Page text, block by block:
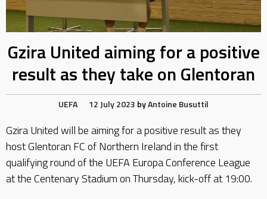
Gzira United aiming for a positive
result as they take on Glentoran
UEFA 12 July 2023 byAntoine Busuttil
Gzira United will be aiming for a positive result as they
host Glentoran FC of Northern Ireland in the first
qualifying round of the UEFA Europa Conference League
at the Centenary Stadium on Thursday, kick-off at 19:00.